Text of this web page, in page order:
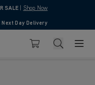
SALE Shop Now
4.7
Next Day Delivery
Basket Search